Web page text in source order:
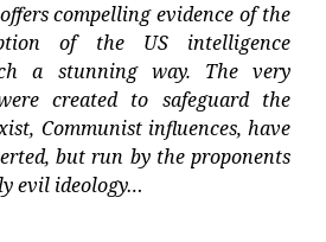
compelling evidence of the
of the US intelligence
a stunning way. The very
created to safeguard the
Communist influences, have
but run by the proponents
evil ideology…